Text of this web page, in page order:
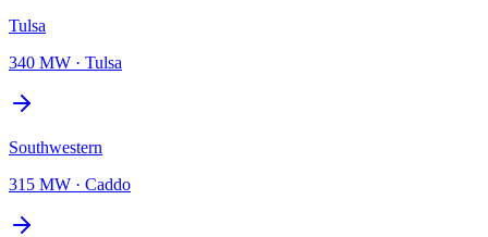
Tulsa
340 MW · Tulsa
Southwestern
315 MW · Caddo